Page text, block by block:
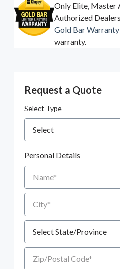
Only Elite, Master
Authorized
Gold Bar Warranty
warranty.
Request a Quote
Select Type
Personal Details
Name
City
State
Zip/Postal Code